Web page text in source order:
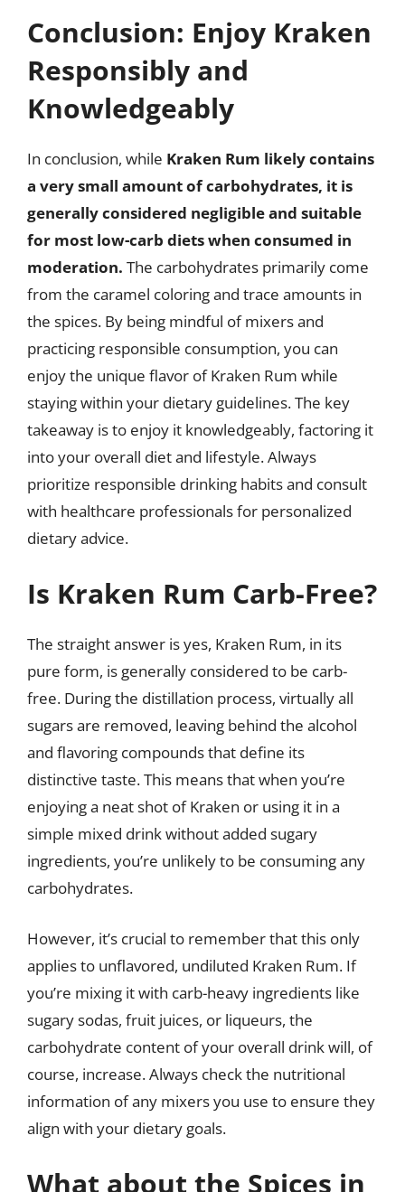
Conclusion: Enjoy Kraken
Responsibly and
Knowledgeably
In conclusion, while Kraken Rum likely contains
a very small amount of carbohydrates, it is
generally considered negligible and suitable
for most low-carb diets when consumed in
moderation. The carbohydrates primarily come
from the caramel coloring and trace amounts in
the spices. By being mindful of mixers and
practicing responsible consumption, you can
enjoy the unique flavor of Kraken Rum while
staying within your dietary guidelines. The key
takeaway is to enjoy it knowledgeably, factoring it
into your overall diet and lifestyle. Always
prioritize responsible drinking habits and consult
with healthcare professionals for personalized
dietary advice.
Is Kraken Rum Carb-Free?
The straight answer is yes, Kraken Rum, in its
pure form, is generally considered to be carb-
free. During the distillation process, virtually all
sugars are removed, leaving behind the alcohol
and flavoring compounds that define its
distinctive taste. This means that when you’re
enjoying a neat shot of Kraken or using it in a
simple mixed drink without added sugary
ingredients, you’re unlikely to be consuming any
carbohydrates.
However, it’s crucial to remember that this only
applies to unflavored, undiluted Kraken Rum. If
you’re mixing it with carb-heavy ingredients like
sugary sodas, fruit juices, or liqueurs, the
carbohydrate content of your overall drink will, of
course, increase. Always check the nutritional
information of any mixers you use to ensure they
align with your dietary goals.
What about the Spices in